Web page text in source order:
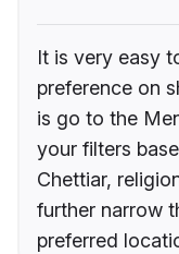
It is very easy
preference on
is go to the
your filters
Chettiar,
further narrow
preferred